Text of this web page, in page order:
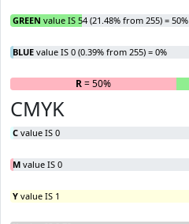
GREEN value IS 54 (21.48% from 255) = 50%
BLUE value IS 0 (0.39% from 255) = 0%
R= 50%
CMYK
C value IS 0
M value IS 0
Y value IS 1